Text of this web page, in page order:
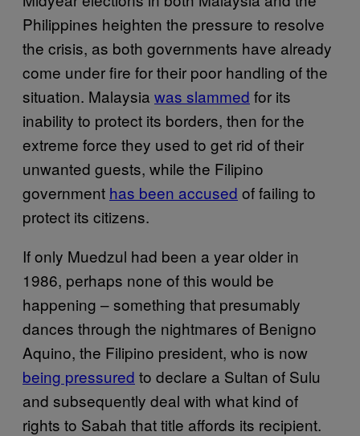
Philippines heighten the pressure to resolve
the crisis, as both governments have already
come under fire for their poor handling of the
situation. Malaysia was slammed for its
inability to protect its borders, then for the
extreme force they used to get rid of their
unwanted guests, while the Filipino
government has been accused of failing to
protect its citizens.
If only Muedzul had been a year older in
1986, perhaps none of this would be
happening – something that presumably
dances through the nightmares of Benigno
Aquino, the Filipino president, who is now
being pressured to declare a Sultan of Sulu
and subsequently deal with what kind of
rights to Sabah that title affords its recipient.